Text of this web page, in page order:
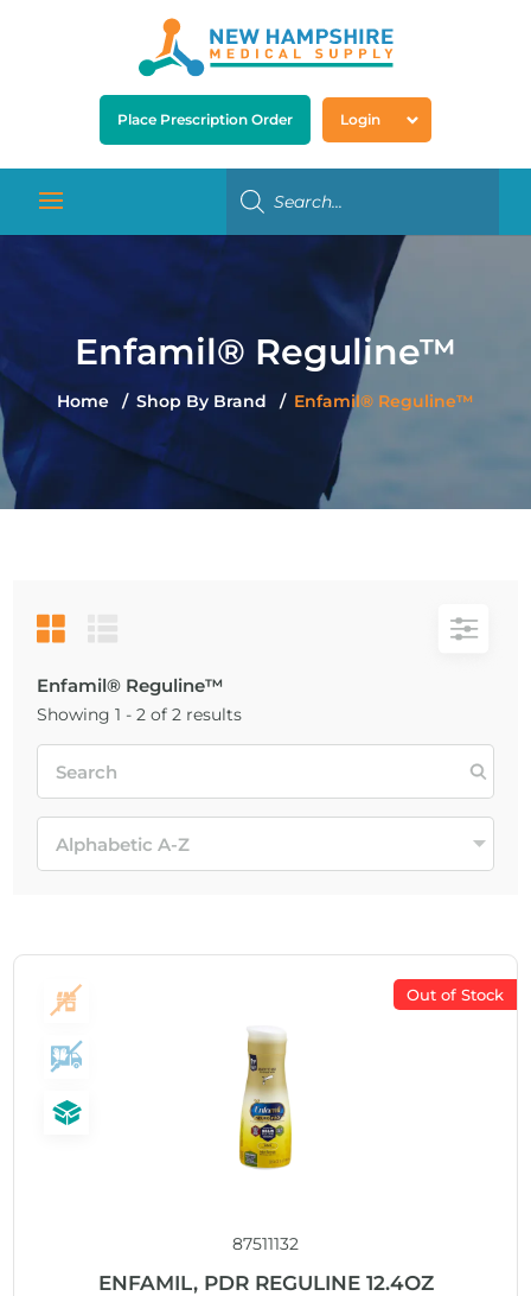
Place Prescription Order Login
Enfamil® Reguline™
Home Shop By Brand Enfamil® Reguline™
Enfamil® Reguline™
Showing 1 - 2 of 2 results
Out of Stock
87511132
ENFAMIL, PDR REGULINE 12.4OZ